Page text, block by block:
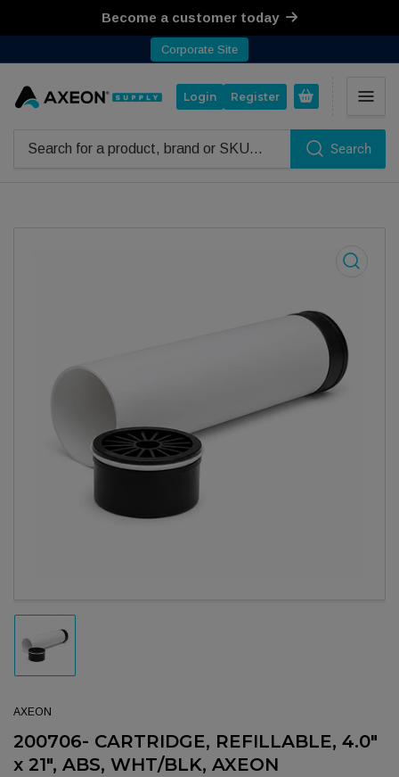
Become a customer today
Corporate Site
Search
Login Register Open mini cart
Open media 1 in modal
Load image 1 in gallery view
AXEON
200706- CARTRIDGE, REFILLABLE, 4.0"
x 21", ABS, WHT/BLK, AXEON